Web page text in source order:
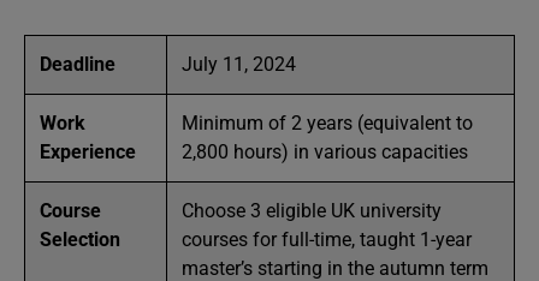
Deadline July 11, 2024
Work
Experience
Minimum of 2 years (equivalent to
2,800 hours) in various capacities
Course
Selection
Choose 3 eligible UK university
courses for full-time, taught 1-year
master’s starting in the autumn term